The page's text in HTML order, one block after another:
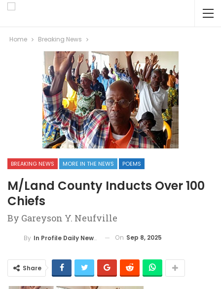
Home Breaking News
BREAKING NEWS MORE IN THE NEWS POEMS
M/Land County Inducts Over 100
Chiefs
By Gareyson Y. Neufville
By In Profile Daily Newspaper On Sep 8, 2025
Share